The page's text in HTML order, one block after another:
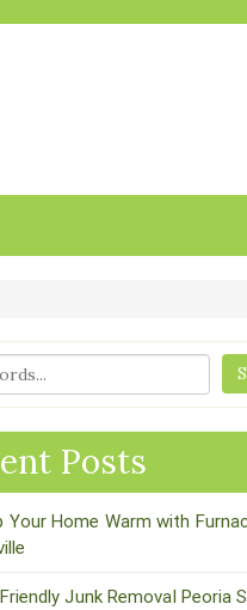
Posts
Your Home Warm with
Junk Removal Peoria